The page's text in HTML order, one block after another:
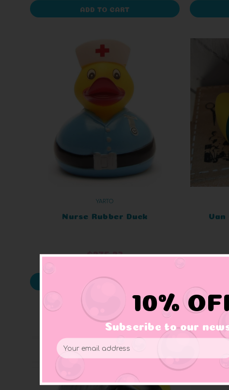
ADD TO CART
YARTO
Nurse Rubber Duck
$275.23
ADD TO CART
Van
10%
Subscribe to our
Email
Address